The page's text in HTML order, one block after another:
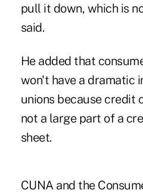
pull it down, which is
said.
He added that
won't have a dramatic
unions because credit
not a large part of a
sheet.
CUNA and the